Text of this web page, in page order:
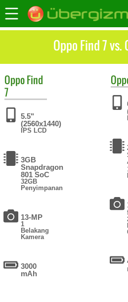
Oppo Find 7 vs.
OppoFind
7
5.5"
(2560x1440)
IPS LCD
3GB
Snapdragon
801 SoC
32GB
Penyimpanan
13-MP
1
Belakang
Kamera
3000
mAh